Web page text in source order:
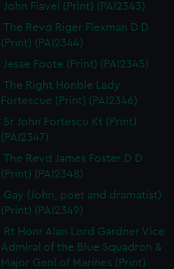
John Flavel (Print) (PAI2343)
The Revd Riger Flexman D D
(Print) (PAI2344)
Jesse Foote (Print) (PAI2345)
The Right Honble Lady
Fortescue (Print) (PAI2346)
Sr John Fortescu Kt (Print)
(PAI2347)
The Revd James Foster D D
(Print) (PAI2348)
Gay (John, poet and dramatist)
(Print) (PAI2349)
Rt Honr Alan Lord Gardner Vice
Admiral of the Blue Squadron &
Major Genl of Marines (Print)